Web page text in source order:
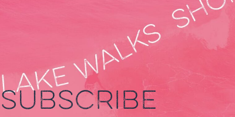
SUBSCRIBE